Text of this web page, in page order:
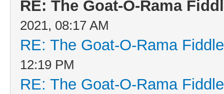
RE: The Goat-O-Rama
2021, 08:17 AM
RE: The Goat-O-Rama
12:19 PM
RE: The Goat-O-Rama